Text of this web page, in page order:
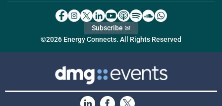
©2026 Energy Connects. All Rights Reserved
Subscribe ✉